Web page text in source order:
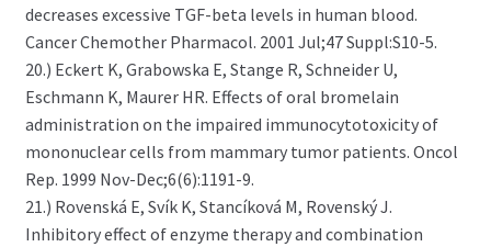
decreases excessive TGF-beta levels in human blood.
Cancer Chemother Pharmacol. 2001 Jul;47 Suppl:S10-5.
20.) Eckert K, Grabowska E, Stange R, Schneider U,
Eschmann K, Maurer HR. Effects of oral bromelain
administration on the impaired immunocytotoxicity of
mononuclear cells from mammary tumor patients. Oncol
Rep. 1999 Nov-Dec;6(6):1191-9.
21.) Rovenská E, Svík K, Stancíková M, Rovenský J.
Inhibitory effect of enzyme therapy and combination